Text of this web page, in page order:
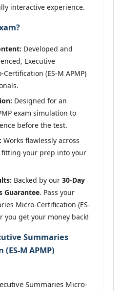
interactive experience.
Developed and
Executive
(ES-M APMP)
Designed for an
exam simulation to
before the test.
Works flawlessly across
your prep into your
Backed by our 30-Day
Guarantee. Pass your
Micro-Certification (ES-
you get your money back!
Summaries
M APMP)
Summaries Micro-